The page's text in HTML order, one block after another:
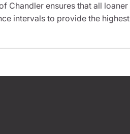
Chandler ensures that all loaner
intervals to provide the highest